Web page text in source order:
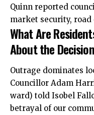
Quinn reported
market security, road
What Are
About the
Outrage dominates
Councillor Adam
ward) told Isobel
betrayal of our